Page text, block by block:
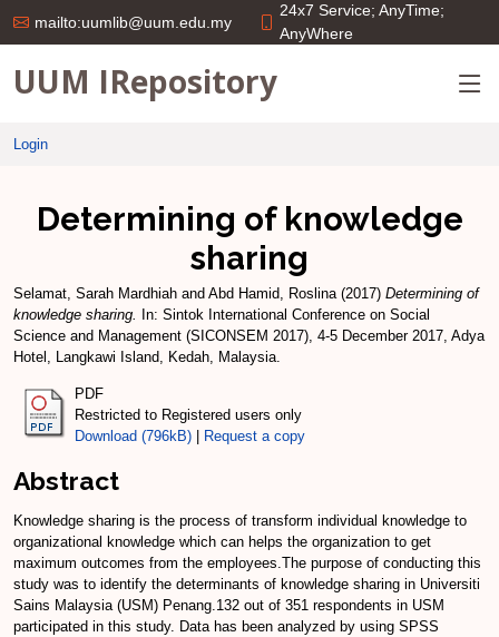
mailto:uumlib@uum.edu.my
24x7 Service; AnyTime;
AnyWhere
UUM IRepository
Login
Determining of knowledge
sharing
Selamat, Sarah Mardhiah and Abd Hamid, Roslina(2017) Determining of
knowledge sharing.
In: Sintok International Conference on Social
Science and Management (SICONSEM 2017), 4-5 December 2017, Adya
Hotel, Langkawi Island, Kedah, Malaysia.
PDF
Restricted to Registered users only
Download (796kB)
Request a copy
Abstract
Knowledge sharing is the process of transform individual knowledge to
organizational knowledge which can helps the organization to get
maximum outcomes from the employees.The purpose of conducting this
study was to identify the determinants of knowledge sharing in Universiti
Sains Malaysia (USM) Penang.132 out of 351 respondents in USM
participated in this study. Data has been analyzed by using SPSS